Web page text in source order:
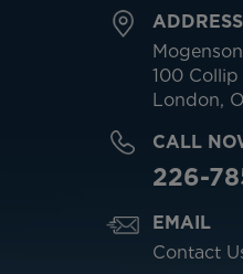
ADDRESS
100 Collip
London,
CALL
226-
EMAIL
Contact